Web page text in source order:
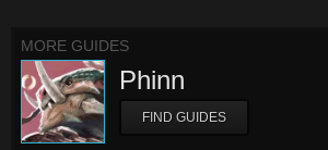
MORE GUIDES
Phinn
FIND GUIDES